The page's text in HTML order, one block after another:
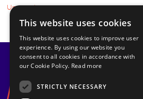
Uncertainty
This website uses cookies
This website uses cookies to improve user
experience. By using our website you
consent to all cookies in accordance with
our Cookie Policy. Read more
STRICTLY NECESSARY